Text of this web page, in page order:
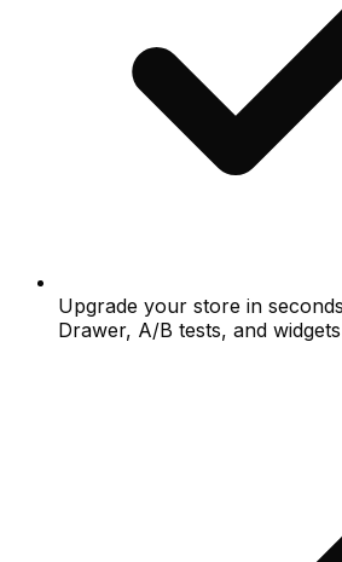
Upgrade your store in
Drawer, A/B tests, and widgets